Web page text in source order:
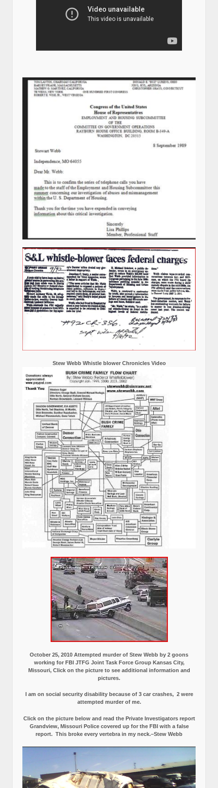
Stew Webb Whistle blower Chronicles Video
October 25, 2010 Attempted murder of Stew Webb by 2 goons
working for FBI JTFG Joint Task Force Group Kansas City,
Missouri, Click on the picture to see additional information and
pictures.
I am on social security disability because of 3 car crashes, 2 were
attempted murder of me.
Click on the picture below and read the Private Investigators report
Grandview, Missouri Police covered up for the FBI with a false
report. This broke every vertebra in my neck.–Stew Webb